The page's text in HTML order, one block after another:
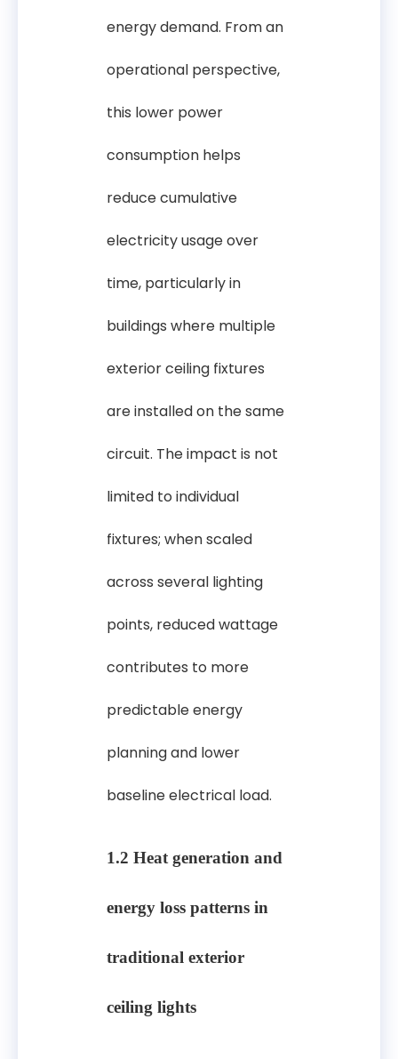
energy demand. From an
operational perspective,
this lower power
consumption helps
reduce cumulative
electricity usage over
time, particularly in
buildings where multiple
exterior ceiling fixtures
are installed on the same
circuit. The impact is not
limited to individual
fixtures; when scaled
across several lighting
points, reduced wattage
contributes to more
predictable energy
planning and lower
baseline electrical load.
1.2 Heat generation and
energy loss patterns in
traditional exterior
ceiling lights